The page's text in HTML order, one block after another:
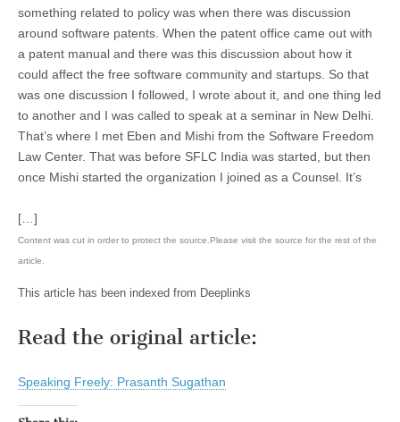
something related to policy was when there was discussion
around software patents. When the patent office came out with
a patent manual and there was this discussion about how it
could affect the free software community and startups. So that
was one discussion I followed, I wrote about it, and one thing led
to another and I was called to speak at a seminar in New Delhi.
That’s where I met Eben and Mishi from the Software Freedom
Law Center. That was before SFLC India was started, but then
once Mishi started the organization I joined as a Counsel. It’s
[…]
Content was cut in order to protect the source.Please visit the source for the rest of the
article.
This article has been indexed from Deeplinks
Read the original article:
Speaking Freely: Prasanth Sugathan